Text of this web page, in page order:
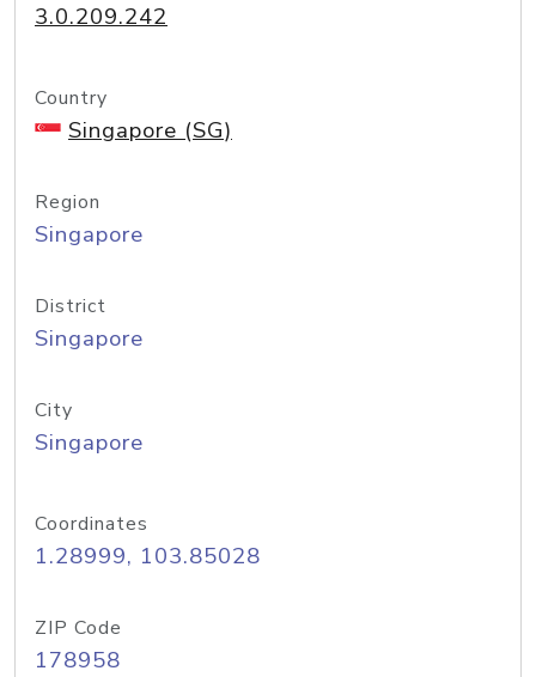
3.0.209.242
Country
Singapore (SG)
Region
Singapore
District
Singapore
City
Singapore
Coordinates
1.28999, 103.85028
ZIP Code
178958